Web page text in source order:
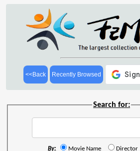
<<Back Recently Browsed
Search for:
By: Movie Name Director